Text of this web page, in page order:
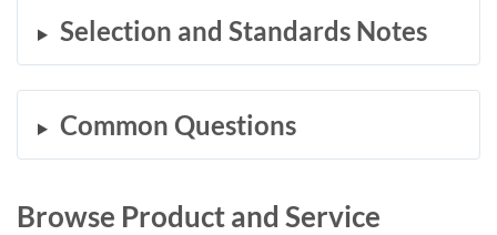
Selection and Standards Notes
Common Questions
Browse Product and Service